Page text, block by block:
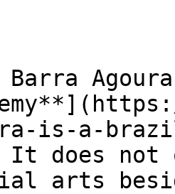
is-a-
It does
arts